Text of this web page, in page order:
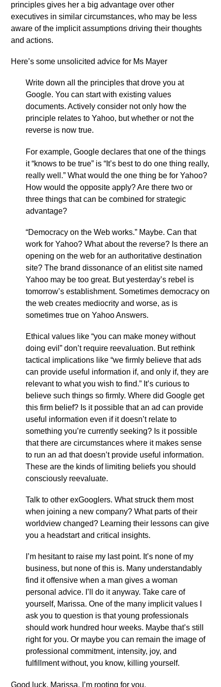
principles gives her a big advantage over other
executives in similar circumstances, who may be less
aware of the implicit assumptions driving their thoughts
and actions.
Here’s some unsolicited advice for Ms Mayer
Write down all the principles that drove you at
Google. You can start with existing values
documents. Actively consider not only how the
principle relates to Yahoo, but whether or not the
reverse is now true.
For example, Google declares that one of the things
it “knows to be true” is “It’s best to do one thing really,
really well.” What would the one thing be for Yahoo?
How would the opposite apply? Are there two or
three things that can be combined for strategic
advantage?
“Democracy on the Web works.” Maybe. Can that
work for Yahoo? What about the reverse? Is there an
opening on the web for an authoritative destination
site? The brand dissonance of an elitist site named
Yahoo may be too great. But yesterday’s rebel is
tomorrow’s establishment. Sometimes democracy on
the web creates mediocrity and worse, as is
sometimes true on Yahoo Answers.
Ethical values like “you can make money without
doing evil” don’t require reevaluation. But rethink
tactical implications like “we firmly believe that ads
can provide useful information if, and only if, they are
relevant to what you wish to find.” It’s curious to
believe such things so firmly. Where did Google get
this firm belief? Is it possible that an ad can provide
useful information even if it doesn’t relate to
something you’re currently seeking? Is it possible
that there are circumstances where it makes sense
to run an ad that doesn’t provide useful information.
These are the kinds of limiting beliefs you should
consciously reevaluate.
Talk to other exGooglers. What struck them most
when joining a new company? What parts of their
worldview changed? Learning their lessons can give
you a headstart and critical insights.
I’m hesitant to raise my last point. It’s none of my
business, but none of this is. Many understandably
find it offensive when a man gives a woman
personal advice. I’ll do it anyway. Take care of
yourself, Marissa. One of the many implicit values I
ask you to question is that young professionals
should work hundred hour weeks. Maybe that’s still
right for you. Or maybe you can remain the image of
professional commitment, intensity, joy, and
fulfillment without, you know, killing yourself.
Good luck, Marissa. I’m rooting for you.